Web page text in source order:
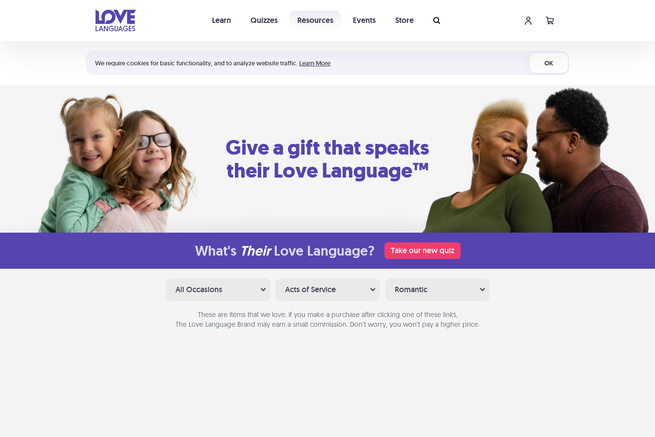
We require cookies for basic functionality, and to analyze website traffic. Learn More OK
Learn Quizzes Resources Events Store
Shortcuts:
Your cart is empty
Give a gift that speaks
their Love Language™
What's Their Love Language? Take our new quiz
All Occasions Acts of Service Romantic
These are items that we love. If you make a purchase after clicking one of these links,
The Love Language Brand may earn a small commission. Don’t worry, you won’t pay a higher price.